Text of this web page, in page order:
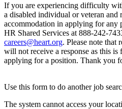
If you are experiencing difficulty
a disabled individual or veteran and
accommodation in applying for any
HR Shared Services at 888-242-
careers@heart.org. Please note that
will not receive a response as this is
applying for a position. Thank you
Use this form to do another job
The system cannot access your